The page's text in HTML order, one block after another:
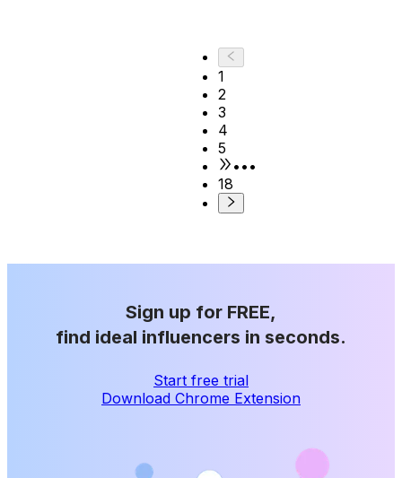
1
2
3
4
5
•••
18
Sign up for FREE,
find ideal influencers in seconds.
Start free trial
Download Chrome Extension